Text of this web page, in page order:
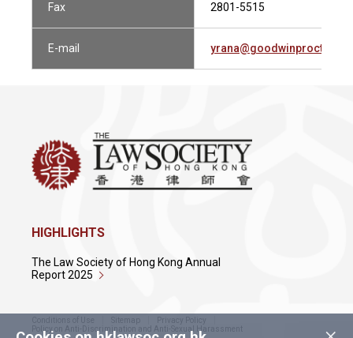
Fax 2801-5515
E-mail
HIGHLIGHTS
The Law Society of Hong Kong Annual
Report 2025
Conditions of Use Sitemap
Privacy Policy
Policy on Anti-Discrimination and Anti-Sexual Harassment